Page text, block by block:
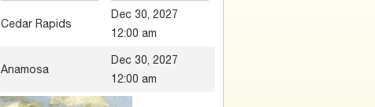
Cedar Rapids
Dec 30, 2027
12:00 am
Anamosa
Dec 30, 2027
12:00 am